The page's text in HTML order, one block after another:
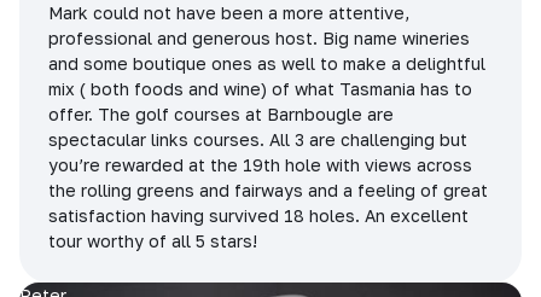
Mark could not have been a more attentive,
professional and generous host. Big name wineries
and some boutique ones as well to make a delightful
mix ( both foods and wine) of what Tasmania has to
offer. The golf courses at Barnbougle are
spectacular links courses. All 3 are challenging but
you’re rewarded at the 19th hole with views across
the rolling greens and fairways and a feeling of great
satisfaction having survived 18 holes. An excellent
tour worthy of all 5 stars!